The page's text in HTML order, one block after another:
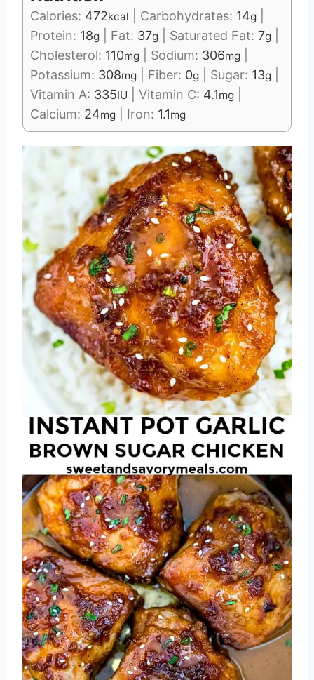
Calories: 472kcal Carbohydrates: 14g
Protein: 18g Fat: 37g Saturated Fat: 7g
Cholesterol: 110mg Sodium: 306mg
Potassium: 308mg Fiber: 0g Sugar: 13g
Vitamin A: 335IU Vitamin C: 4.1mg
Calcium: 24mg Iron: 1.1mg